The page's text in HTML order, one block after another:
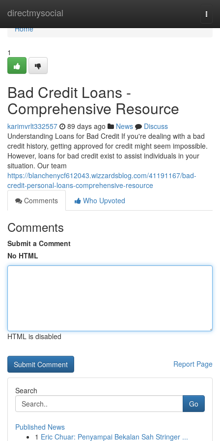
directmysocial
Home
Home
1
Bad Credit Loans -
Comprehensive Resource
karimvrlt332557 89 days ago News
Discuss
Understanding Loans for Bad Credit If you're dealing with a bad
credit history, getting approved for credit might seem impossible.
However, loans for bad credit exist to assist individuals in your
situation. Our team
https://blanchenycf612043.wizzardsblog.com/41191167/bad-
credit-personal-loans-comprehensive-resource
Comments
Who Upvoted
Comments
Submit a Comment
No HTML
HTML is disabled
Report Page
Search
Go
Published News
1 Eric Chuar: Penyampai Bekalan Sah Stringer ...